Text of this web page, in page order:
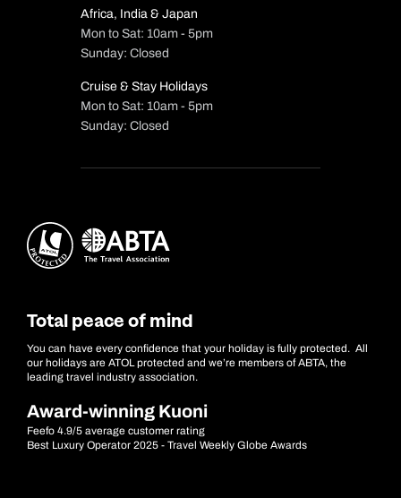
Africa, India & Japan
Mon to Sat: 10am - 5pm
Sunday: Closed
Cruise & Stay Holidays
Mon to Sat: 10am - 5pm
Sunday: Closed
Total peace of mind
You can have every confidence that your holiday is fully protected. All
our holidays are ATOL protected and we’re members of ABTA, the
leading travel industry association.
Award-winning Kuoni
Feefo 4.9/5 average customer rating
Best Luxury Operator 2025 - Travel Weekly Globe Awards